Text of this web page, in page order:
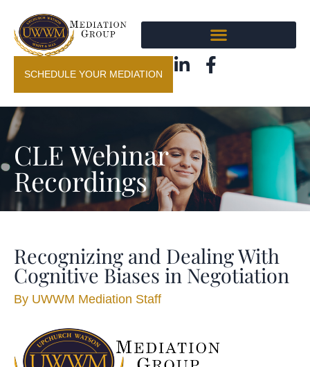
SCHEDULE YOUR MEDIATION
CLE Webinar
Recordings
Recognizing and Dealing With
Cognitive Biases in Negotiation
By UWWM Mediation Staff